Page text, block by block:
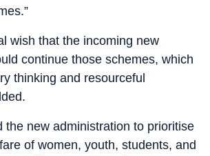
wish that the incoming new
continue those schemes, which
thinking and resourceful
the new administration to prioritise
of women, youth, students, and